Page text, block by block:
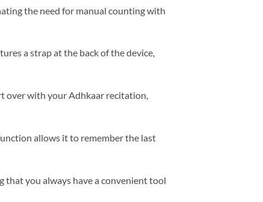
the need for manual counting with
a strap at the back of the device,
over with your Adhkaar recitation,
allows it to remember the last
that you always have a convenient tool